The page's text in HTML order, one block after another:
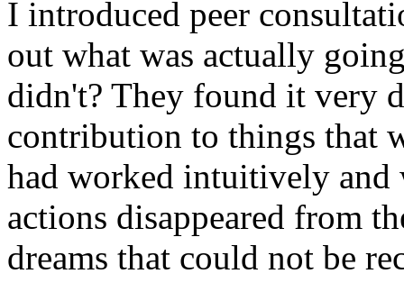
I introduced peer
out what was actually
didn't? They found it very
contribution to things that
had worked intuitively
actions disappeared from
dreams that could not be